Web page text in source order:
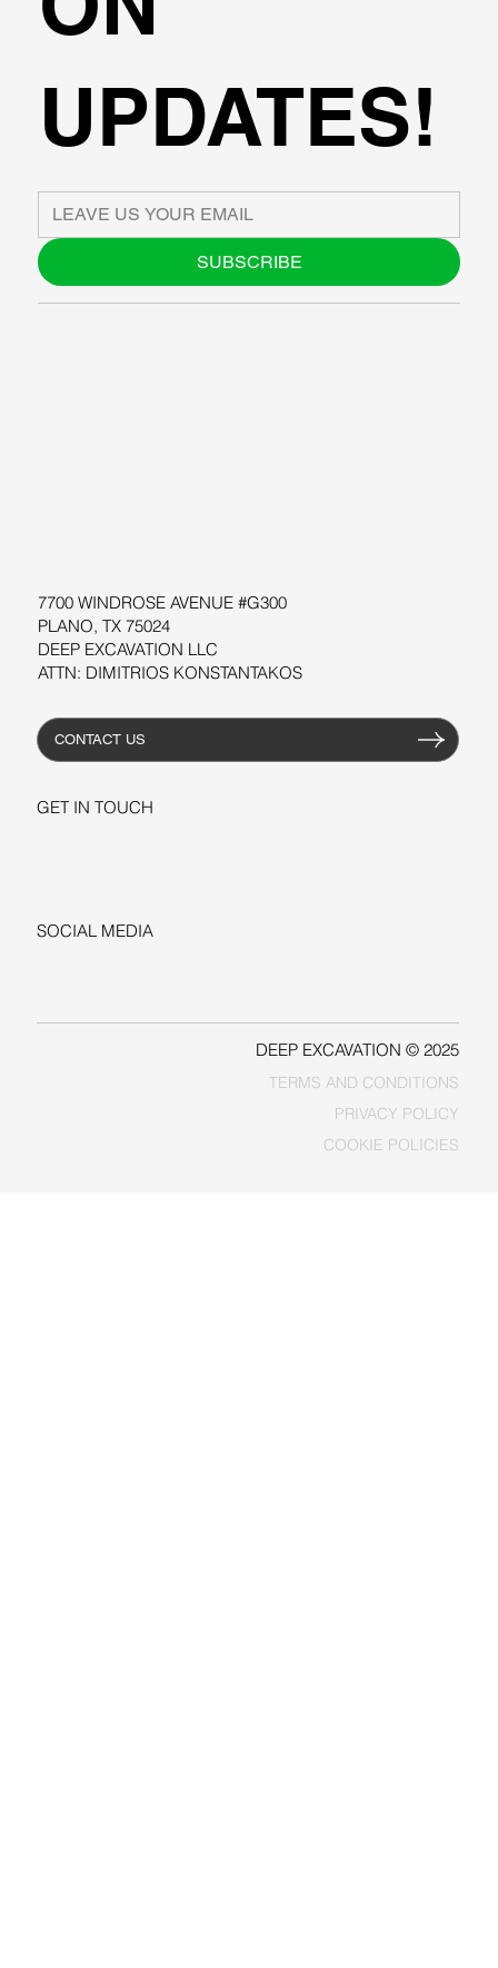
DEEP EXCAVATION © 2025
PRIVACY POLICY
TERMS AND CONDITIONS
COOKIE POLICIES
7700 WINDROSE AVENUE #G300
PLANO, TX 75024
DEEP EXCAVATION LLC
ATTN: DIMITRIOS KONSTANTAKOS
CONTACT US
GET IN TOUCH
SOCIAL MEDIA
UPDATES!
SUBSCRIBE